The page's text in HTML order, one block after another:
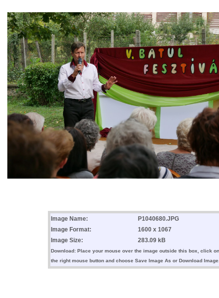
Image Name:
P1040680.JPG
Image Format:
1600 x 1067
Image Size:
283.09 kB
Download: Place your mouse over the image outside this box, click on
the right mouse button and choose Save Image As or Download